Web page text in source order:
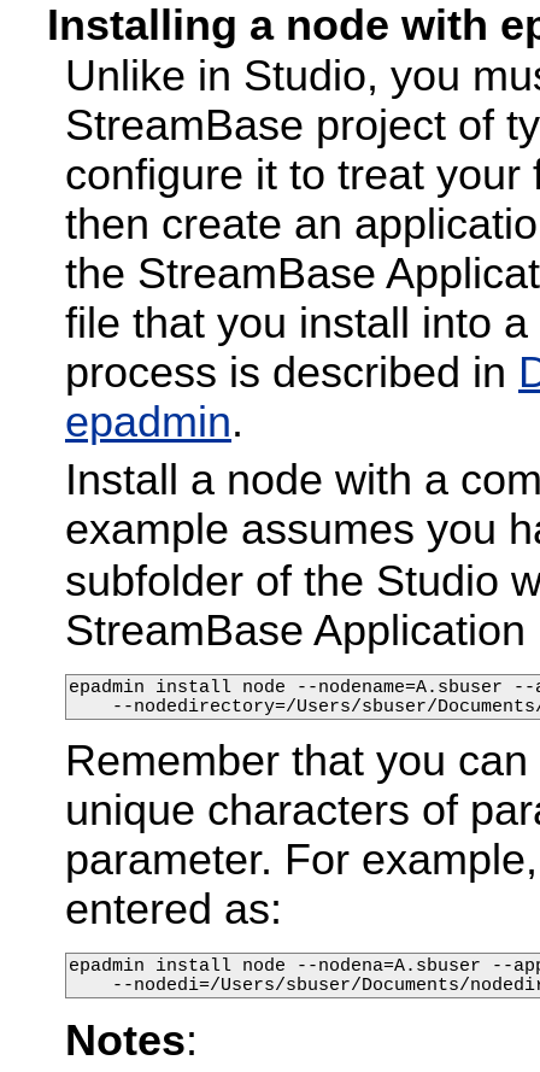
Installing a node with
Unlike in Studio, you
StreamBase project of
configure it to treat your
then create an
the StreamBase
file that you install into
process is described in
epadmin.
Install a node with a
example assumes you
subfolder of the Studio
StreamBase Application
epadmin install node --nodename=A.sbuser
--nodedirectory=/Users/sbuser/
Remember that you
unique characters of
parameter. For
entered as:
epadmin install node --nodena=A.sbuser --
--nodedi=/Users/sbuser/Documents/
Notes: